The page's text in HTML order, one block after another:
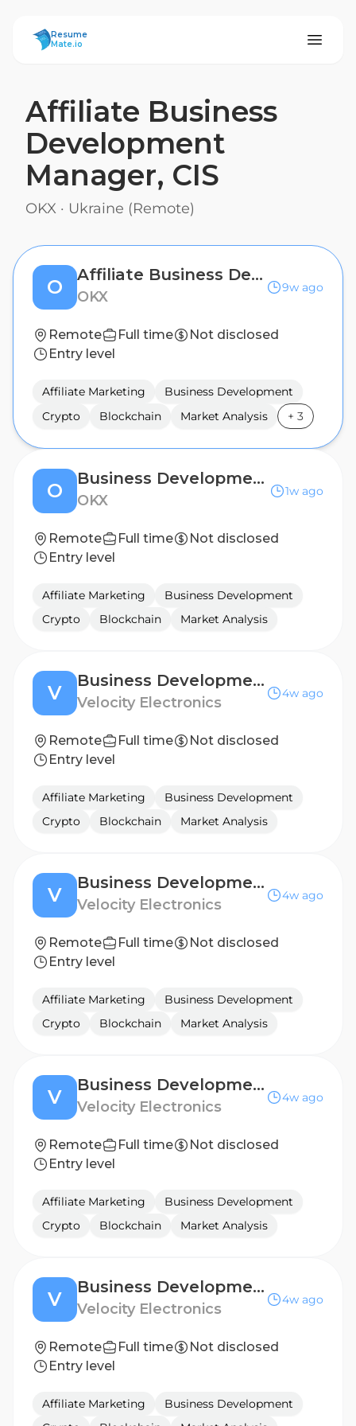
ResumeMate
Resume
Mate.io
Affiliate Business
Development
Manager, CIS
OKX · Ukraine (Remote)
O
Affiliate Business Development Manager, CIS
OKX
9w ago
Remote Full time
Not disclosed
Entry level
Affiliate Marketing
Business Development
Crypto
Blockchain Market Analysis + 3
O
Business Development Manager (Slovakia & Czech Republic)
OKX
1w ago
Remote Full time
Not disclosed
Entry level
Affiliate Marketing
Business Development
Crypto
Blockchain Market Analysis
V
Business Development Manager - EASTERN EUROPE
Velocity Electronics
4w ago
Remote Full time
Not disclosed
Entry level
Affiliate Marketing
Business Development
Crypto
Blockchain Market Analysis
V
Business Development Manager - BENELUX
Velocity Electronics
4w ago
Remote Full time
Not disclosed
Entry level
Affiliate Marketing
Business Development
Crypto
Blockchain Market Analysis
V
Business Development Manager - EASTERN EUROPE
Velocity Electronics
4w ago
Remote Full time
Not disclosed
Entry level
Affiliate Marketing
Business Development
Crypto
Blockchain Market Analysis
V
Business Development Manager - BENELUX
Velocity Electronics
4w ago
Remote Full time
Not disclosed
Entry level
Affiliate Marketing
Business Development